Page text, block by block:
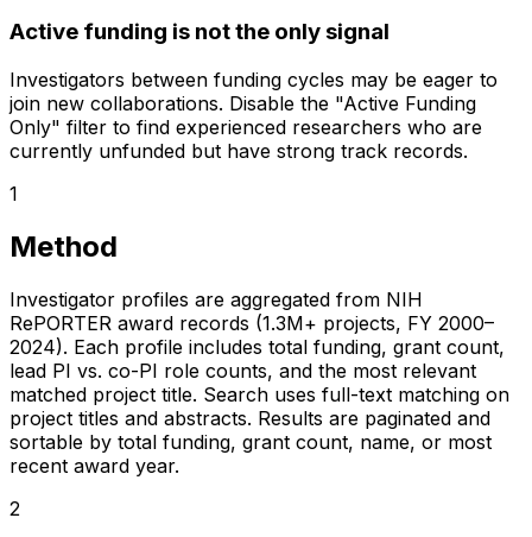
Active funding is not the only signal
Investigators between funding cycles may be eager to
join new collaborations. Disable the "Active Funding
Only" filter to find experienced researchers who are
currently unfunded but have strong track records.
1
Method
Investigator profiles are aggregated from NIH
RePORTER award records (1.3M+ projects, FY 2000–
2024). Each profile includes total funding, grant count,
lead PI vs. co-PI role counts, and the most relevant
matched project title. Search uses full-text matching on
project titles and abstracts. Results are paginated and
sortable by total funding, grant count, name, or most
recent award year.
2